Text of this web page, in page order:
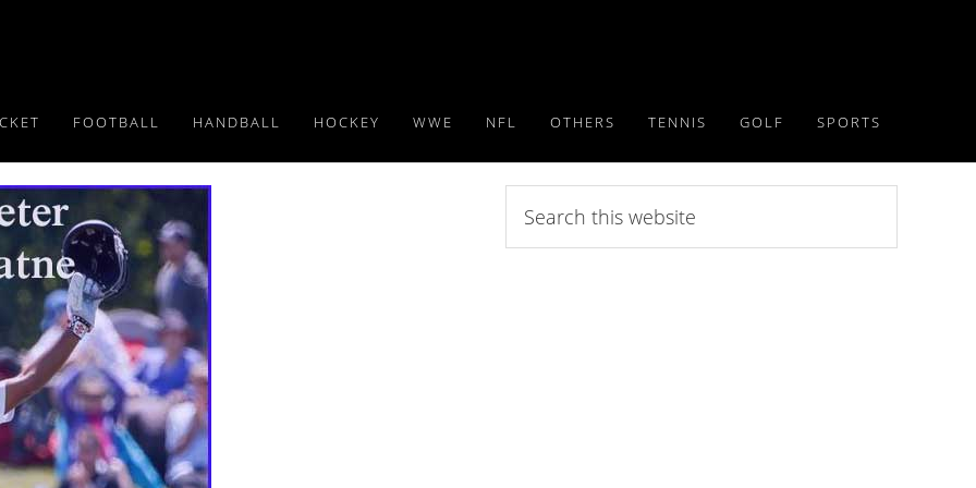
FOOTBALL HANDBALL HOCKEY WWE NFL OTHERS TENNIS GOLF SPORTS
this
website